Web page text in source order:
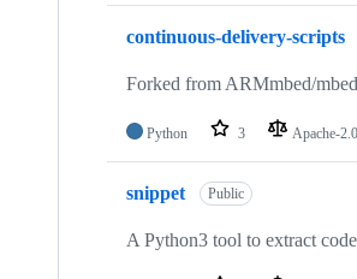
continuous-delivery-scripts
Forked from ARMmbed/
Python 3 Apache-2.0
snippet Public
A Python3 tool to extract